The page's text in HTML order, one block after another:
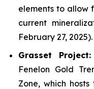
elements to allow
current
February 27, 2025).
Grasset Project:
Fenelon Gold
Zone, which